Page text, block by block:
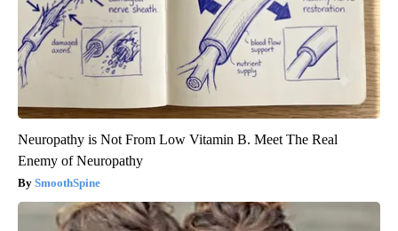
Neuropathy is Not From Low Vitamin B. Meet The Real
Enemy of Neuropathy
SmoothSpine